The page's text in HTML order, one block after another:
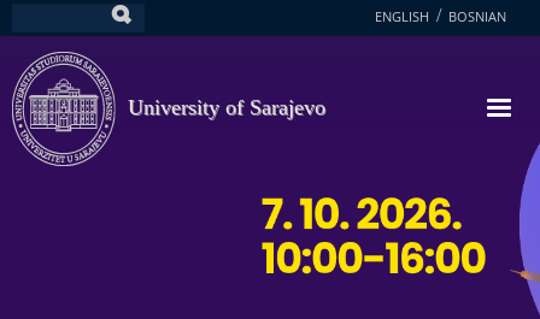
to
main
content
ENGLISH BOSNIAN
University of Sarajevo